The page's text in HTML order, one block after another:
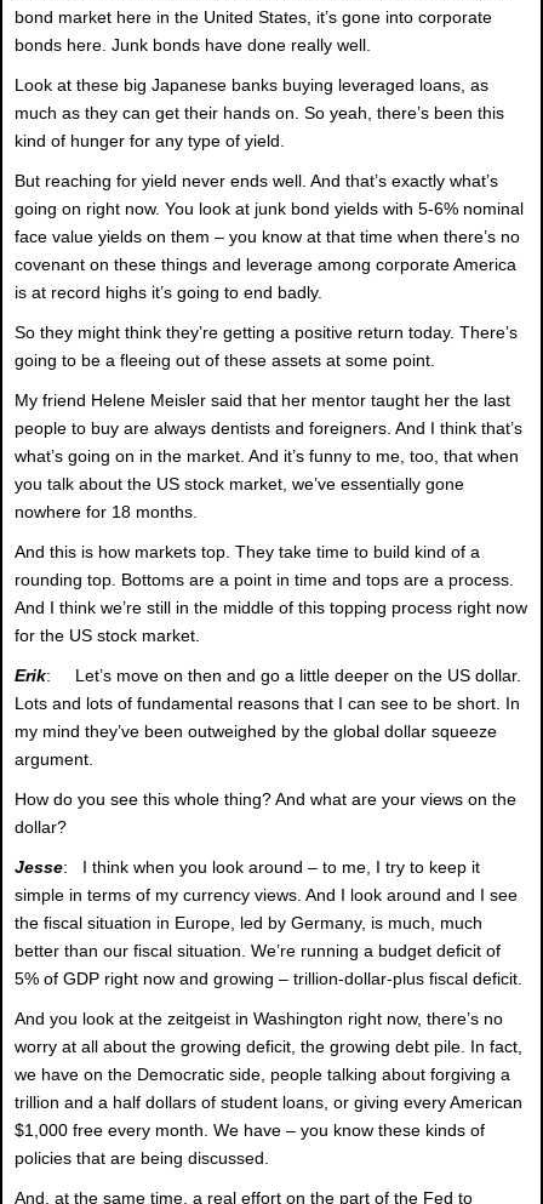
bond market here in the United States, it’s gone into corporate
bonds here. Junk bonds have done really well.
Look at these big Japanese banks buying leveraged loans, as
much as they can get their hands on. So yeah, there’s been this
kind of hunger for any type of yield.
But reaching for yield never ends well. And that’s exactly what’s
going on right now. You look at junk bond yields with 5-6% nominal
face value yields on them – you know at that time when there’s no
covenant on these things and leverage among corporate America
is at record highs it’s going to end badly.
So they might think they’re getting a positive return today. There’s
going to be a fleeing out of these assets at some point.
My friend Helene Meisler said that her mentor taught her the last
people to buy are always dentists and foreigners. And I think that’s
what’s going on in the market. And it’s funny to me, too, that when
you talk about the US stock market, we’ve essentially gone
nowhere for 18 months.
And this is how markets top. They take time to build kind of a
rounding top. Bottoms are a point in time and tops are a process.
And I think we’re still in the middle of this topping process right now
for the US stock market.
Erik: Let’s move on then and go a little deeper on the US dollar.
Lots and lots of fundamental reasons that I can see to be short. In
my mind they’ve been outweighed by the global dollar squeeze
argument.
How do you see this whole thing? And what are your views on the
dollar?
Jesse: I think when you look around – to me, I try to keep it
simple in terms of my currency views. And I look around and I see
the fiscal situation in Europe, led by Germany, is much, much
better than our fiscal situation. We’re running a budget deficit of
5% of GDP right now and growing – trillion-dollar-plus fiscal deficit.
And you look at the zeitgeist in Washington right now, there’s no
worry at all about the growing deficit, the growing debt pile. In fact,
we have on the Democratic side, people talking about forgiving a
trillion and a half dollars of student loans, or giving every American
$1,000 free every month. We have – you know these kinds of
policies that are being discussed.
And, at the same time, a real effort on the part of the Fed to